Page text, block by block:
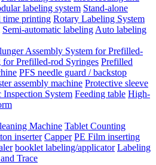
labeling system Stand-alone
time printing Rotary Labeling System
Semi-automatic labeling Auto labeling
Assembly System for Prefilled-
for Prefilled-rod Syringes Prefilled
PFS needle guard / backstop
assembly machine Protective sleeve
Inspection System Feeding table High-
Machine Tablet Counting
inserter Capper PE Film inserting
booklet labeling/applicator Labeling
Trace